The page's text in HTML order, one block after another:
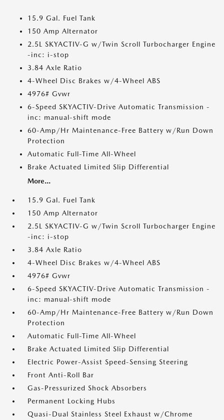
15.9 Gal. Fuel Tank
150 Amp Alternator
2.5L SKYACTIV-G w/Twin Scroll Turbocharger Engine
-inc: i-stop
3.84 Axle Ratio
4-Wheel Disc Brakes w/4-Wheel ABS
4976# Gvwr
6-Speed SKYACTIV-Drive Automatic Transmission -
inc: manual-shift mode
60-Amp/Hr Maintenance-Free Battery w/Run Down
Protection
Automatic Full-Time All-Wheel
Brake Actuated Limited Slip Differential
More...
15.9 Gal. Fuel Tank
150 Amp Alternator
2.5L SKYACTIV-G w/Twin Scroll Turbocharger Engine
-inc: i-stop
3.84 Axle Ratio
4-Wheel Disc Brakes w/4-Wheel ABS
4976# Gvwr
6-Speed SKYACTIV-Drive Automatic Transmission -
inc: manual-shift mode
60-Amp/Hr Maintenance-Free Battery w/Run Down
Protection
Automatic Full-Time All-Wheel
Brake Actuated Limited Slip Differential
Electric Power-Assist Speed-Sensing Steering
Front Anti-Roll Bar
Gas-Pressurized Shock Absorbers
Permanent Locking Hubs
Quasi-Dual Stainless Steel Exhaust w/Chrome